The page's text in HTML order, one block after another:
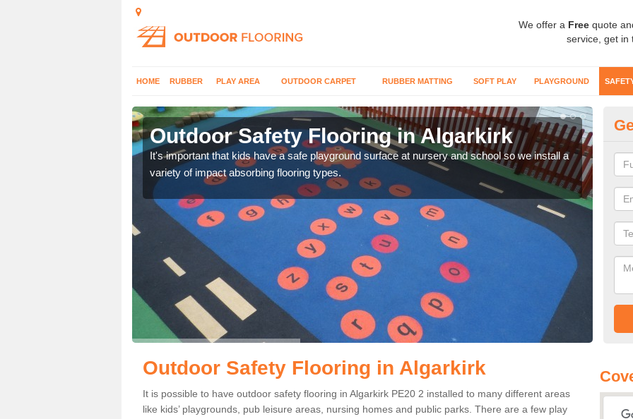
We offer a Free quote
service, get in
HOME RUBBER PLAY AREA OUTDOOR CARPET RUBBER MATTING SOFT PLAY PLAYGROUND
Outdoor Safety Flooring in Algarkirk
It's important that kids have a safe playground surface at nursery and school so we install a
variety of impact absorbing flooring types.
Outdoor Safety Flooring in Algarkirk
It is possible to have outdoor safety flooring in Algarkirk PE20 2 installed to many different areas
like kids’ playgrounds, pub leisure areas, nursing homes and public parks. There are a few play